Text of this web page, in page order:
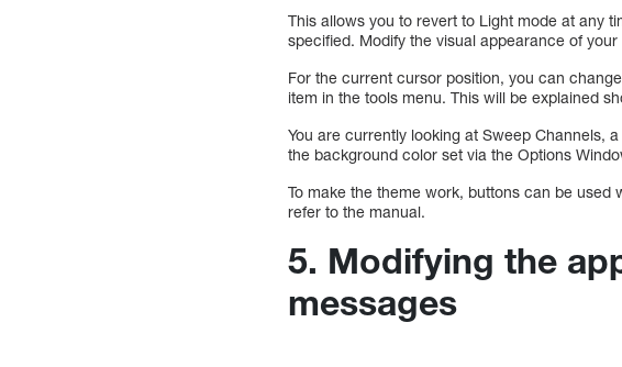
This allows you to revert to Light mode at any
specified. Modify the visual appearance of your
For the current cursor position, you can
item in the tools menu. This will be explained
You are currently looking at Sweep Channels,
the background color set via the Options
To make the theme work, buttons can be
refer to the manual.
5. Modifying the
messages